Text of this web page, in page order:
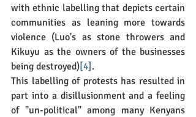
with ethnic labelling that depicts certain
communities as leaning more towards
violence (Luo's as stone throwers and
Kikuyu as the owners of the businesses
being destroyed)[4] .
This labelling of protests has resulted in
part into a disillusionment and a feeling
of "un-political" among many Kenyans